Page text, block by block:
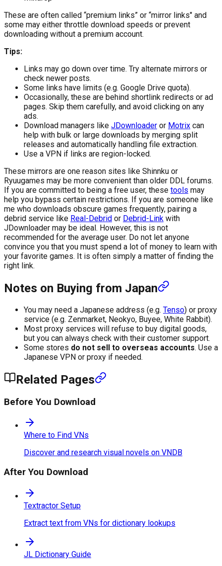
These are often called “premium links” or “mirror links" and
some may either throttle download speeds or prevent
downloading without a premium account.
Tips:
Links may go down over time. Try alternate mirrors or
check newer posts.
Some links have limits (e.g. Google Drive quota).
Occasionally, these are behind shortlink redirects or ad
pages. Skip them carefully, and avoid clicking on any
ads.
Download managers like JDownloader or Motrix can
help with bulk or large downloads by merging split
releases and automatically handling file extraction.
Use a VPN if links are region-locked.
These mirrors are one reason sites like Shinnku or
Ryuugames may be more convenient than older DDL forums.
If you are committed to being a free user, these tools may
help you bypass certain restrictions. If you are someone like
me who downloads obscure games frequently, pairing a
debrid service like Real-Debrid or Debrid-Link with
JDownloader may be ideal. However, this is not
recommended for the average user. Do not let anyone
convince you that you must spend a lot of money to learn with
your favorite games. It is often simply a matter of finding the
right link.
Notes on Buying from Japan
You may need a Japanese address (e.g. Tenso) or proxy
service (e.g. Zenmarket, Neokyo, Buyee, White Rabbit).
Most proxy services will refuse to buy digital goods,
but you can always check with their customer support.
Some stores do not sell to overseas accounts. Use a
Japanese VPN or proxy if needed.
Related Pages
Before You Download
Where to Find VNs
Discover and research visual novels on VNDB
After You Download
Textractor Setup
Extract text from VNs for dictionary lookups
JL Dictionary Guide